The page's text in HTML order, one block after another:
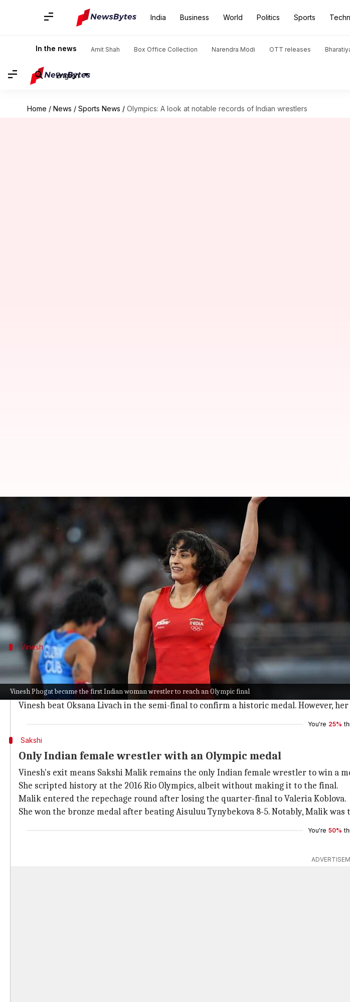
India Business World Politics Sports
In the news Amit Shah Box Office Collection Narendra Modi OTT releases
English
Home / News / Sports News / Olympics: A look at notable records of Indian wrestlers
Vinesh Phogat became the first Indian woman wrestler to reach an Olympic final
Olympics: A look at notable records of Indian
Aug 08, 2024
What's the story
Indian wrestlerVinesh Phogatmissed the Olympic medal after getting
Vinesh, who became the first Indian woman wrestler to make it to an Olympic
Medal or not, she made India proud after defeating three tough competitors.
Vinesh
First Indian woman to reach an Olympic wrestling final
As mentioned, Vinesh became the first Indian woman to reach an Olympic wrestling
Indian wrestler earlier triumphed over Tokyo 2020 champion Yui Susaki of Japan,
Vinesh beat Oksana Livach in the semi-final to confirm a historic medal. However,
You're 25%
Sakshi
Only Indian female wrestler with an Olympic medal
Vinesh's exit means Sakshi Malik remains the only Indian female wrestler to win a
She scripted history at the 2016 Rio Olympics, albeit without making it to the final.
Malik entered the repechage round after losing the quarter-final to Valeria Koblova.
She won the bronze medal after beating Aisuluu Tynybekova 8-5. Notably, Malik was
You're 50%